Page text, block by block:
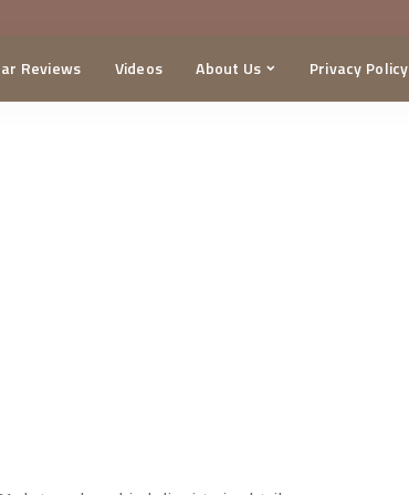
Reviews Videos About Us Privacy Policy